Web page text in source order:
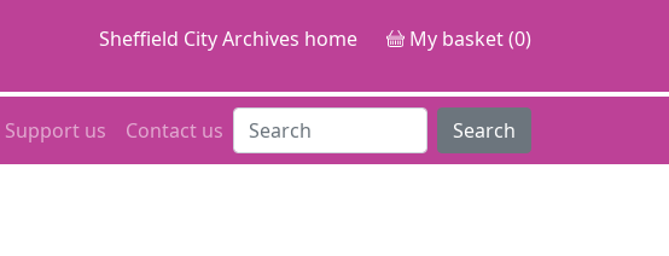
Sheffield City Archives home My basket (0)
Support us Contact us Search